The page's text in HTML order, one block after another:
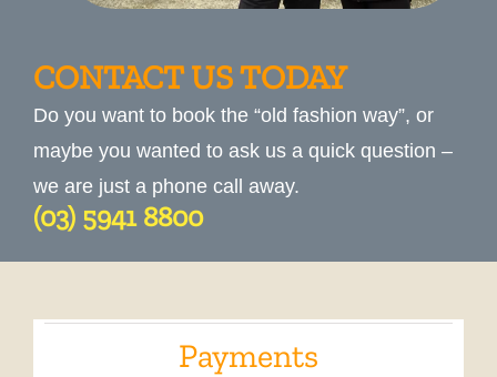
CONTACT US TODAY
Do you want to book the “old fashion way”, or
maybe you wanted to ask us a quick question –
we are just a phone call away.
(03) 5941 8800
Payments